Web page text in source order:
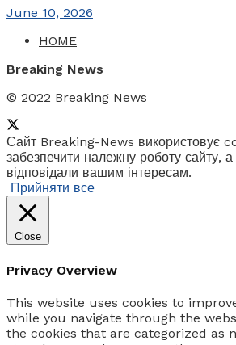
June 10, 2026
HOME
Breaking News
© 2022 Breaking News
Сайт Breaking-News використовує
забезпечити належну роботу сайту,
відповідали вашим інтересам.
Прийняти все
Close
Privacy Overview
This website uses cookies to
while you navigate through the
the cookies that are categorized as